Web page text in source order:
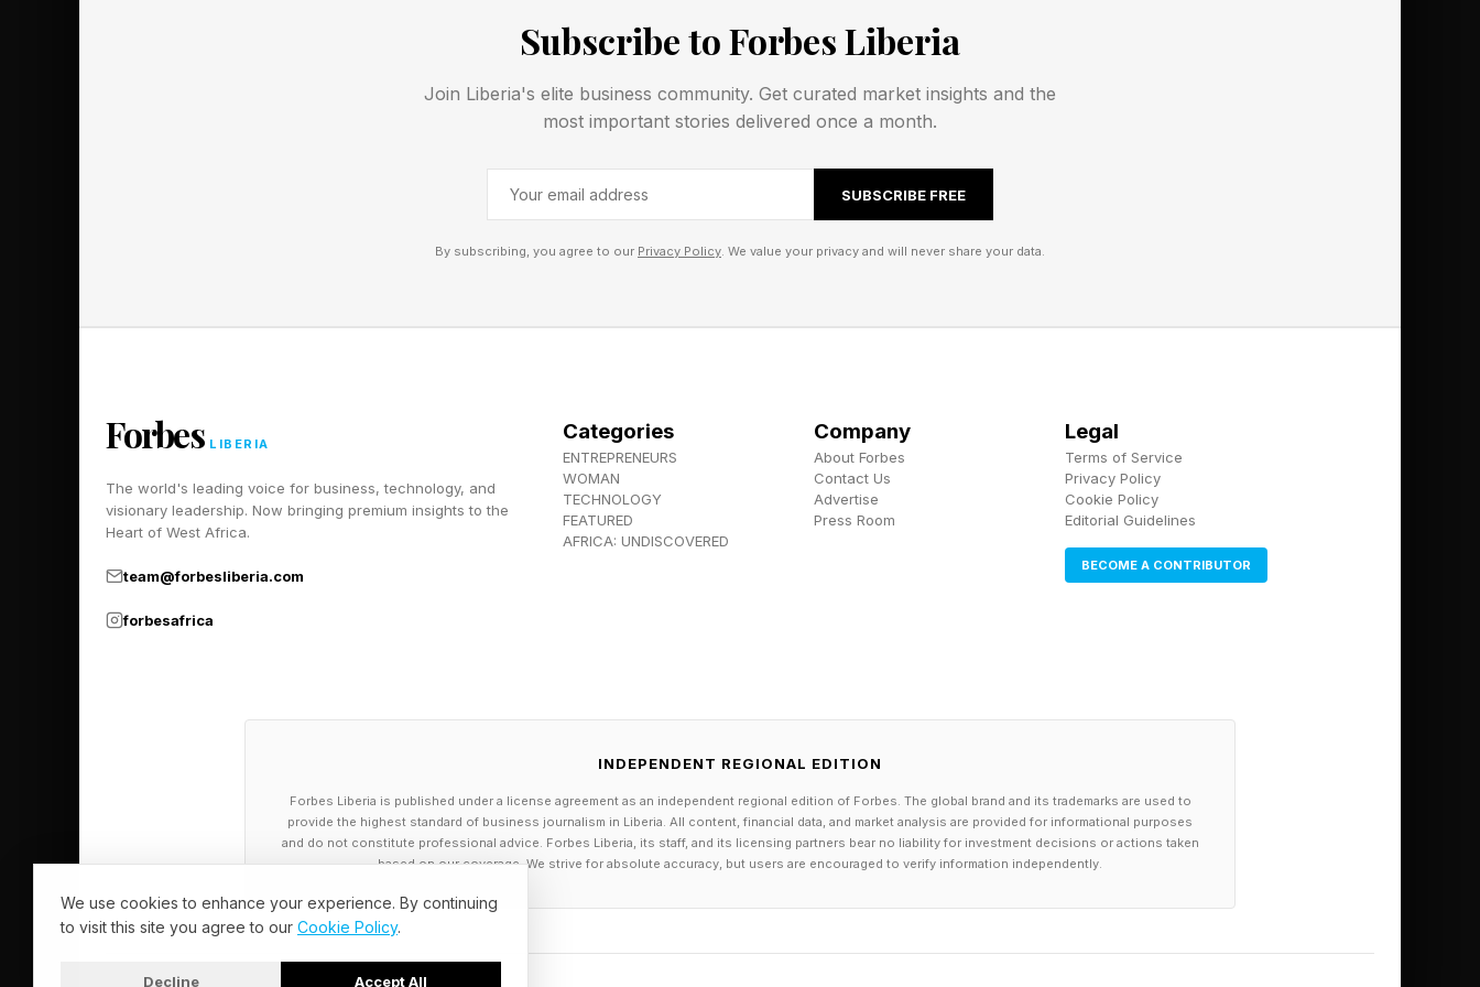
to stay and the transportation options available.
When it comes to booking your trip, the odds are that you would have to exit generative AI and
your behalf. It is up to you to perform those nitty-gritty tasks.
also been preloaded with a series of routines or sets of tasks that underpin the efforts of a travel
agent. Using everyday natural language, you interact with the agentic AI, which works with you
on your planning and can proceed to deal with the booking of your travel plans.
Agentic AI reaches out to other systems and connects with those systems to get various tasks
agents to get associated subtasks performed.
Exploiting AI Agents As Useful Idiots
One of the significant aims of agentic AI is that the AI agents are supposed to work on a
relatively autonomous basis. It is handy that a human doesn’t have to continually keep tabs on
guidance and allowed to exercise computational and mathematical judgement. I’d like to
Subscribe to Forbes Liberia
Join Liberia's elite business community. Get curated market insights and the
most important stories delivered once a month.
SUBSCRIBE FREE
By subscribing, you agree to our Privacy Policy. We value your privacy and will never share your data.
Forbes LIBERIA
The world's leading voice for business, technology, and
visionary leadership. Now bringing premium insights to the
Heart of West Africa.
team@forbesliberia.com
forbesafrica
Categories
ENTREPRENEURS
WOMAN
TECHNOLOGY
FEATURED
AFRICA: UNDISCOVERED
Company
About Forbes
Contact Us
Advertise
Press Room
Legal
Terms of Service
Privacy Policy
Cookie Policy
Editorial Guidelines
BECOME A CONTRIBUTOR
INDEPENDENT REGIONAL EDITION
Forbes Liberia is published under a license agreement as an independent regional edition of Forbes. The global brand and its trademarks are used to
provide the highest standard of business journalism in Liberia. All content, financial data, and market analysis are provided for informational purposes
and do not constitute professional advice. Forbes Liberia, its staff, and its licensing partners bear no liability for investment decisions or actions taken
based on our coverage. We strive for absolute accuracy, but users are encouraged to verify information independently.
We use cookies to enhance your experience. By continuing
to visit this site you agree to our Cookie Policy.
Decline Accept All